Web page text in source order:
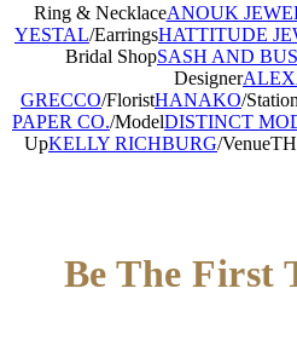
Ring & NecklaceANOUK
YESTAL/EarringsHATTITUDE
Bridal ShopSASH AND
Designer
GRECCO/FloristHANAKO/
PAPER CO./ModelDISTINCT
UpKELLY RICHBURG/Venue
Be The First